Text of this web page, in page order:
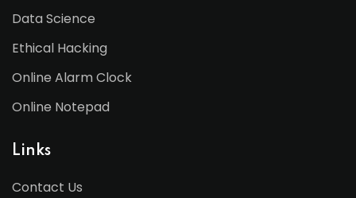
Data Science
Ethical Hacking
Online Alarm Clock
Online Notepad
Links
Contact Us